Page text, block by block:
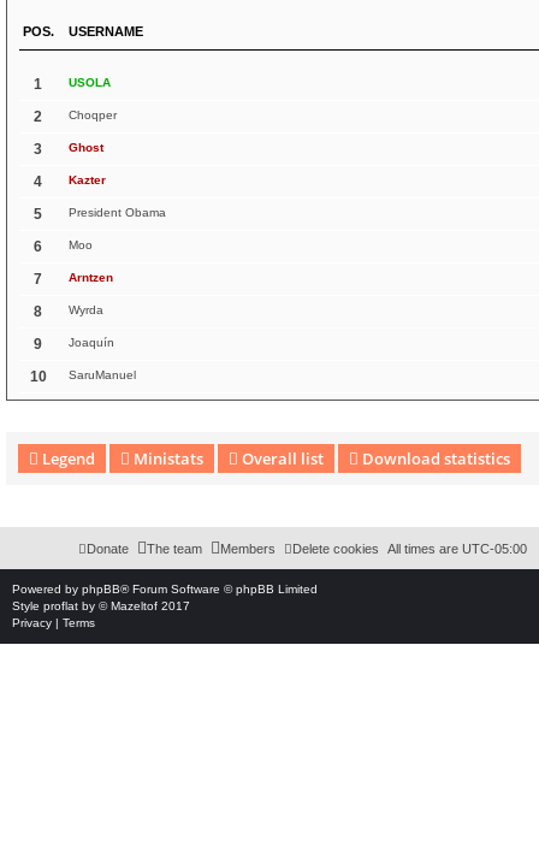
POS. USERNAME
1 USOLA
2 Choqper
3 Ghost
4 Kazter
5 President Obama
6 Moo
7 Arntzen
8 Wyrda
9 Joaquín
10 SaruManuel
Legend Ministats Overall list Download statistics
All times are UTC-05:00
Delete cookies
Members
The team
Donate
Powered by phpBB® Forum Software © phpBB Limited
Style proflat by ©Mazeltof 2017
Privacy | Terms